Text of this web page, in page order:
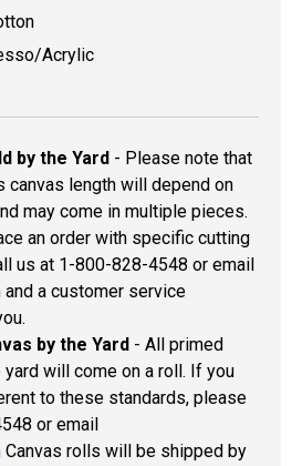
Acrylic
by the Yard - Please note that
canvas length will depend on
may come in multiple pieces.
an order with specific cutting
us at 1-800-828-4548 or email
and a customer service
by the Yard - All primed
will come on a roll. If you
to these standards, please
or email
Canvas rolls will be shipped by